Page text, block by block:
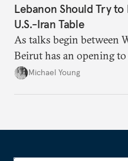
Lebanon Should Try
U.S.-Iran Table
As talks begin between
Beirut has an opening to
the party’s disarmament.
Michael Young